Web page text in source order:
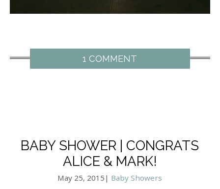
1 COMMENT
BABY SHOWER | CONGRATS
ALICE & MARK!
May 25, 2015 | Baby Showers